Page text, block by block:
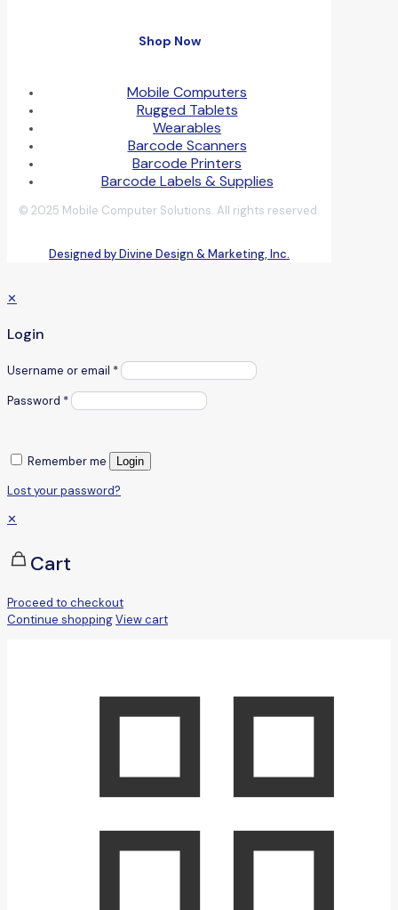
Shop Now
Mobile Computers
Rugged Tablets
Wearables
Barcode Scanners
Barcode Printers
Barcode Labels & Supplies
© 2025 Mobile Computer Solutions. All rights reserved.
Designed by Divine Design & Marketing, Inc.
✕
Login
Username or email *
Password *
Remember me Login
Lost your password?
✕
Cart
Proceed to checkout
Continue shoppingView cart